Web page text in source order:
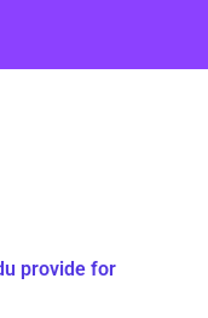
provide for